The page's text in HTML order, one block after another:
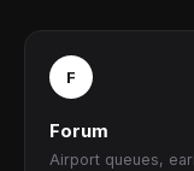
F
Forum
Airport queues,